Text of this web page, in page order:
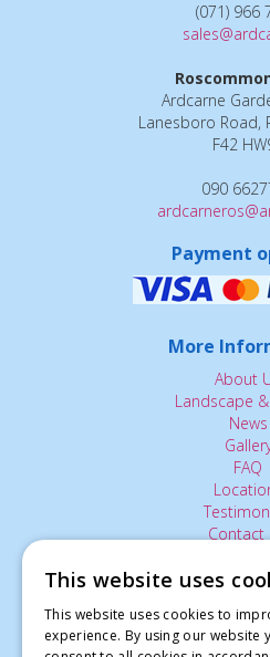
(071) 966
Ardcarne
Lanesboro Road,
F42
090
Payment
More
About
Landscape
News
FAQ
Contact
The Small
Privacy
This website uses
This website uses cookies to
experience. By using our website